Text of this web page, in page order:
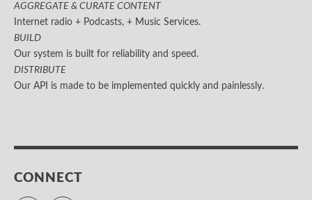
AGGREGATE & CURATE CONTENT
Internet radio + Podcasts, + Music Services.
BUILD
Our system is built for reliability and speed.
DISTRIBUTE
Our API is made to be implemented quickly and painlessly.
CONNECT